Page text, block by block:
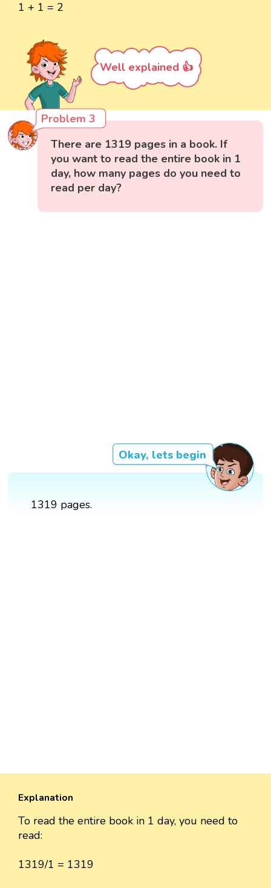
1 + 1 = 2
Well explained 👍
Problem 3
There are 1319 pages in a book. If
you want to read the entire book in 1
day, how many pages do you need to
read per day?
Okay, lets begin
1319 pages.
Explanation
To read the entire book in 1 day, you need to
read:
1319/1 = 1319